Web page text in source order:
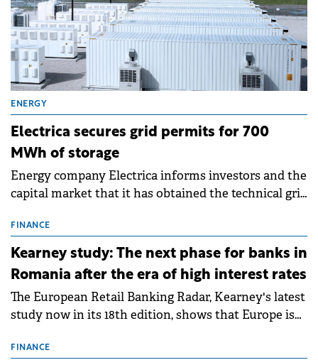
ENERGY
Electrica secures grid permits for 700
MWh of storage
Energy company Electrica informs investors and the
capital market that it has obtained the technical grid
storage projects (BESS), with a total capacity of
approximately 700 MWh.
FINANCE
Kearney study: The next phase for banks in
Romania after the era of high interest rates
The European Retail Banking Radar, Kearney's latest
study now in its 18th edition, shows that Europe is
conditions of 2023–2025. For Romania, the challenge
FINANCE